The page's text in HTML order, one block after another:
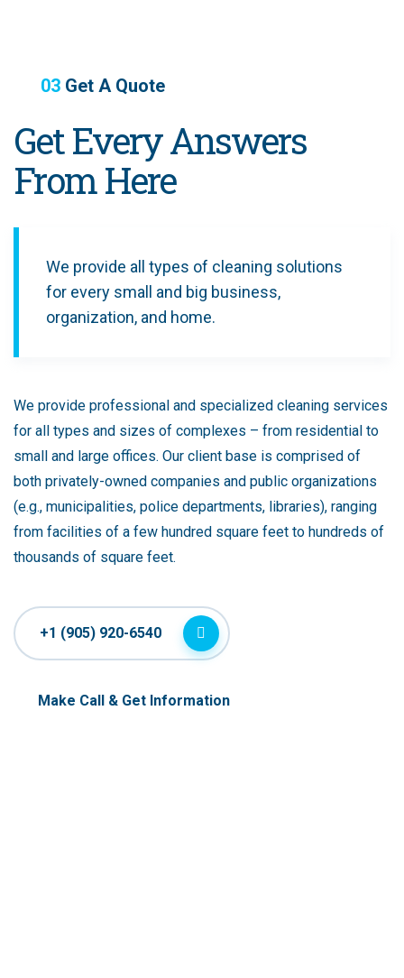
03 Get A Quote
Get Every Answers
From Here
We provide all types of cleaning solutions
for every small and big business,
organization, and home.
We provide professional and specialized cleaning services
for all types and sizes of complexes – from residential to
small and large offices. Our client base is comprised of
both privately-owned companies and public organizations
(e.g., municipalities, police departments, libraries), ranging
from facilities of a few hundred square feet to hundreds of
thousands of square feet.
+1 (905) 920-6540
Make Call & Get Information